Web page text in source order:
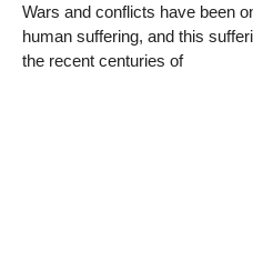
Wars and conflicts have been
human suffering, and this
the recent centuries of